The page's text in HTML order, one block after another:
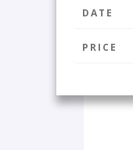
DATE
PRICE